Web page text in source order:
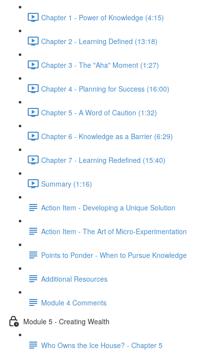
Chapter 1 - Power of Knowledge (4:15)
Chapter 2 - Learning Defined (13:18)
Chapter 3 - The "Aha" Moment (1:27)
Chapter 4 - Planning for Success (16:00)
Chapter 5 - A Word of Caution (1:32)
Chapter 6 - Knowledge as a Barrier (6:29)
Chapter 7 - Learning Redefined (15:40)
Summary (1:16)
Action Item - Developing a Unique Solution
Action Item - The Art of Micro-Experimentation
Points to Ponder - When to Pursue Knowledge
Additional Resources
Module 4 Comments
Module 5 - Creating Wealth
Who Owns the Ice House? - Chapter 5